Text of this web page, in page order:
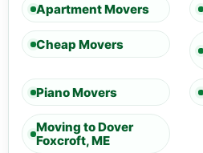
Apartment Movers
Cheap Movers
Piano Movers
Moving to Dover
Foxcroft, ME